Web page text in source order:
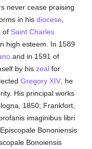
never cease praising
in hisdiocese
of Saint Charles
high esteem. In 1589
and in 1591 of
by hiszeal for
Gregory XIV , he
His principal works
1850; Frankfort,
imaginibus libri
Bononiensis
Bonoiensis